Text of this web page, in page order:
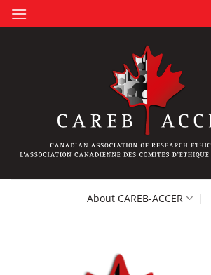
Skip
to
About CAREB-ACCER